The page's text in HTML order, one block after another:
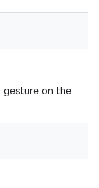
gesture on the